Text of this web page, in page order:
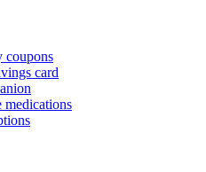
coupons
card
medications